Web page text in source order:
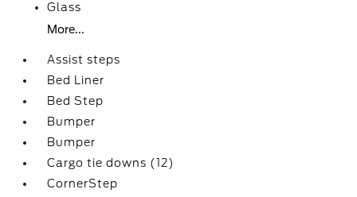
Glass
More...
Assist steps
Bed Liner
Bed Step
Bumper
Bumper
Cargo tie downs (12)
CornerStep